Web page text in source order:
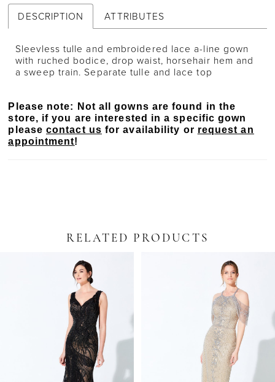
DESCRIPTION ATTRIBUTES
Sleevless tulle and embroidered lace a-line gown
with ruched bodice, drop waist, horsehair hem and
a sweep train. Separate tulle and lace top
Please note: Not all gowns are found in the
store, if you are interested in a specific gown
pleasecontact us for availability or request an
appointment!
RELATED PRODUCTS